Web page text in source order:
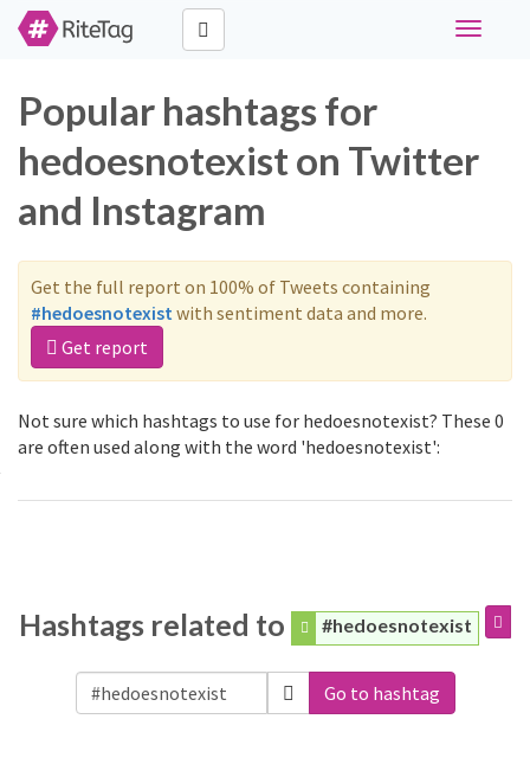
Toggle
Popular hashtags for
hedoesnotexist on Twitter
and Instagram
Get the full report on 100% of Tweets containing
#hedoesnotexistwith sentiment data and more.
Get report
Not sure which hashtags to use for hedoesnotexist? These 0
are often used along with the word 'hedoesnotexist':
Hashtags related to #hedoesnotexist
Go to hashtag